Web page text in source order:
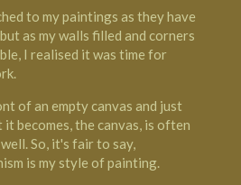
to my paintings as they have
as my walls filled and corners
I realised it was time for
of an empty canvas and just
becomes, the canvas, is often
So, it's fair to say,
is my style of painting.